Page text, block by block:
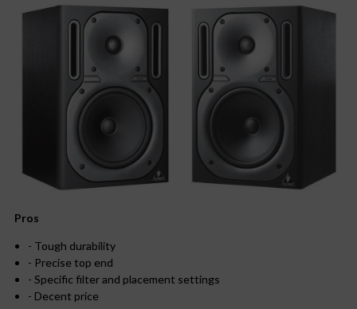
Pros
- Tough durability
- Precise top end
- Specific filter and placement settings
- Decent price